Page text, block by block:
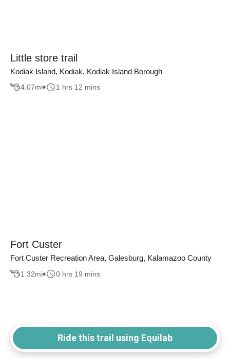
Little store trail
Kodiak Island, Kodiak, Kodiak Island Borough
4.07mi 1 hrs 12 mins
Fort Custer
Fort Custer Recreation Area, Galesburg, Kalamazoo County
1.32mi 0 hrs 19 mins
Ride this trail using Equilab